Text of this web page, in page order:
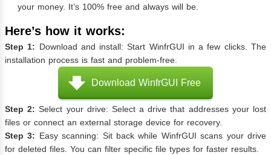
your money. It’s 100% free and always will be.
Here’s how it works:
Step 1: Download and install: Start WinfrGUI in a few clicks. The
installation process is fast and problem-free.
Download WinfrGUI Free
Step 2: Select your drive: Select a drive that addresses your lost
files or connect an external storage device for recovery.
Step 3: Easy scanning: Sit back while WinfrGUI scans your drive
for deleted files. You can filter specific file types for faster results.